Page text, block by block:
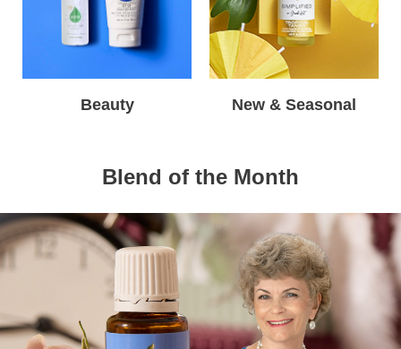
Beauty New & Seasonal
Blend of the Month